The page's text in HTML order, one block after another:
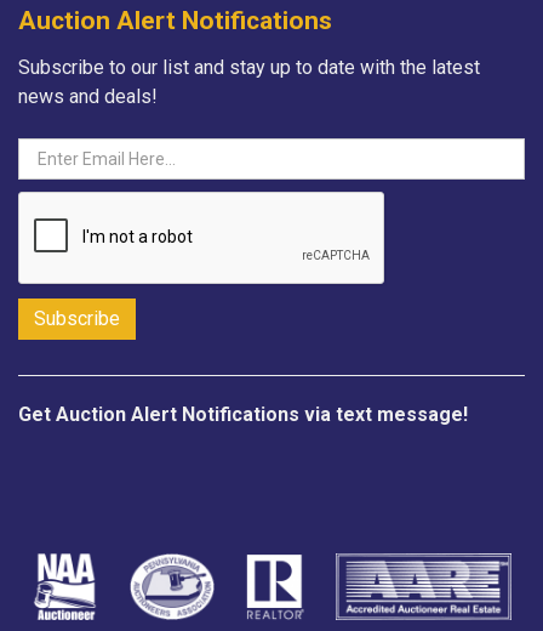
Auction Alert Notifications
Subscribe to our list and stay up to date with the latest
news and deals!
Get Auction Alert Notifications via text message!